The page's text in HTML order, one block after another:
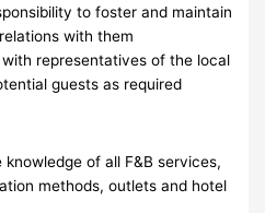
to foster and maintain
with them
representatives of the local
guests as required
of all F&B services,
methods, outlets and hotel